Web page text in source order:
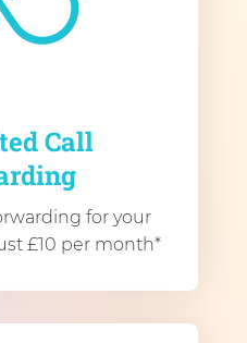
Call
for your
£10 per month*